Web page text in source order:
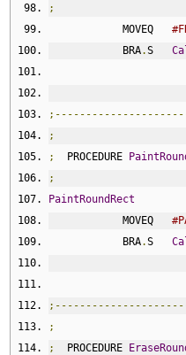
;
            MOVEQ
            BRA
.S
;
;
  PROCEDURE
;
PaintRoundRect
            MOVEQ
            BRA
.S
;
;
  PROCEDURE